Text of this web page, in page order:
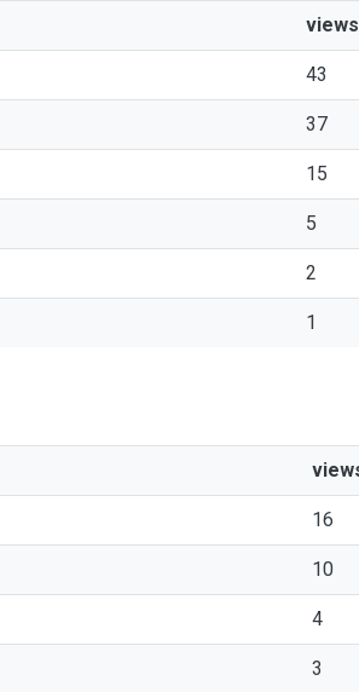
views
43
37
15
5
2
1
16
10
4
3